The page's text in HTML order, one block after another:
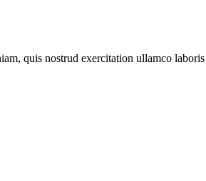
quis nostrud exercitation ullamco